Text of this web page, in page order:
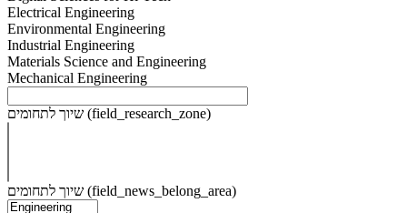
Electrical Engineering
Environmental Engineering
Industrial Engineering
Materials Science and Engineering
Mechanical Engineering
שיוך לתחומים (field_research_zone)
שיוך לתחומים (field_news_belong_area)